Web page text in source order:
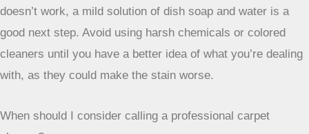
stubborn spots, don’t be afraid to try baking soda or even
hydrogen peroxide on lighter carpets, always testing first, of
course. If you’ve tried everything and a stain is still giving
you grief, calling in a professional is always an option. They
patience and the right approach, you can keep your carpets